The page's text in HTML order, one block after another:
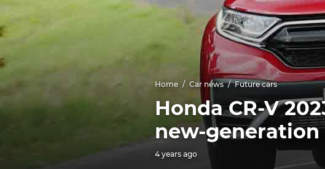
Home Car news Future cars
Honda CR-V
new-
4 years ago